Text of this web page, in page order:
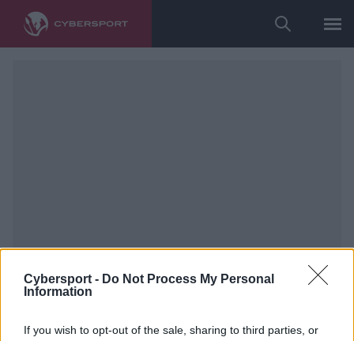
Cybersport - Do Not Process My Personal
Information
If you wish to opt-out of the sale, sharing to third parties, or
fot. devils.one/Wiki Wójcik